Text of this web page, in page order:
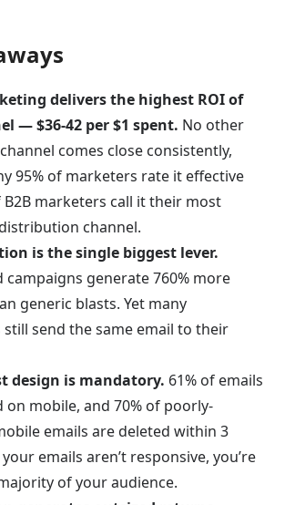
delivers the highest ROI of
— $36-42 per $1 spent. No other
comes close consistently,
95% of marketers rate it effective
B2B marketers call it their most
channel.
is the single biggest lever.
campaigns generate 760% more
generic blasts. Yet many
still send the same email to their
design is mandatory. 61% of emails
on mobile, and 70% of poorly-
emails are deleted within 3
emails aren’t responsive, you’re
of your audience.